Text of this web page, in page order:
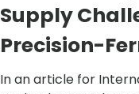
Supply
Precision-
In an article for